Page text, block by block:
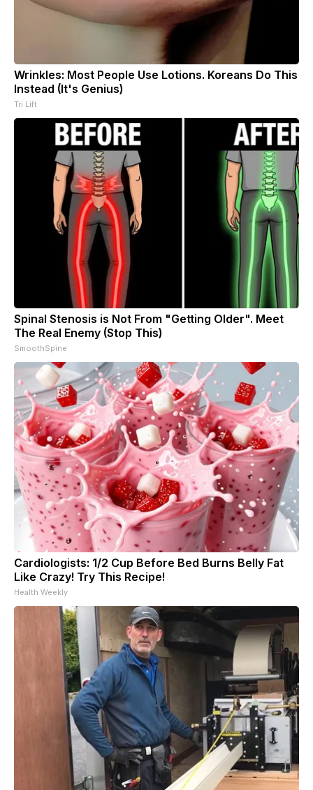
Wrinkles: Most People Use Lotions. Koreans Do This
Instead (It's Genius)
Tri Lift
Spinal Stenosis is Not From "Getting Older". Meet
The Real Enemy (Stop This)
SmoothSpine
Cardiologists: 1/2 Cup Before Bed Burns Belly Fat
Like Crazy! Try This Recipe!
Health Weekly